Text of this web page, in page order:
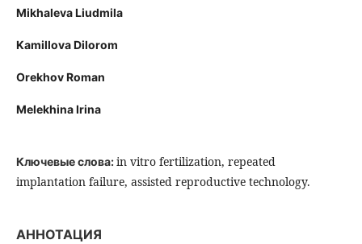
Mikhaleva Liudmila
Kamillova Dilorom
Orekhov Roman
Melekhina Irina
Ключевые слова:in vitro fertilization, repeated
implantation failure, assisted reproductive technology.
АННОТАЦИЯ